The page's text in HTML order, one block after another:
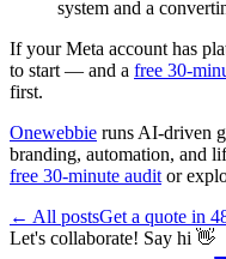
system and a
If your Meta account has
to start — and a free 30-
first.
Onewebbie runs AI-driven
branding, automation, and
free 30-minute audit or
← All postsGet a quote in
Let's collaborate! Say hi 👋